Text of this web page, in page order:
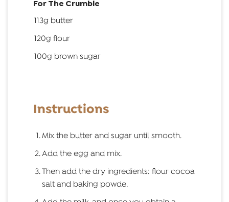
For The Crumble
113g butter
120g flour
100g brown sugar
Instructions
Mix the butter and sugar until smooth.
Add the egg and mix.
Then add the dry ingredients: flour cocoa
salt and baking powde.